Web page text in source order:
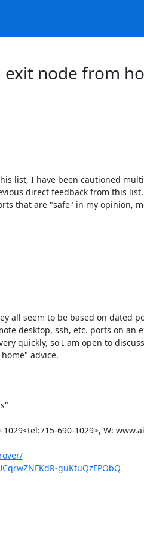
node from
list, I have been cautioned
direct feedback from this
that are "safe" in my opinion,
all seem to be based on dated
desktop, ssh, etc. ports on an
quickly, so I am open to
advice.
690-1029>, W:
guKtuQzFPObQ